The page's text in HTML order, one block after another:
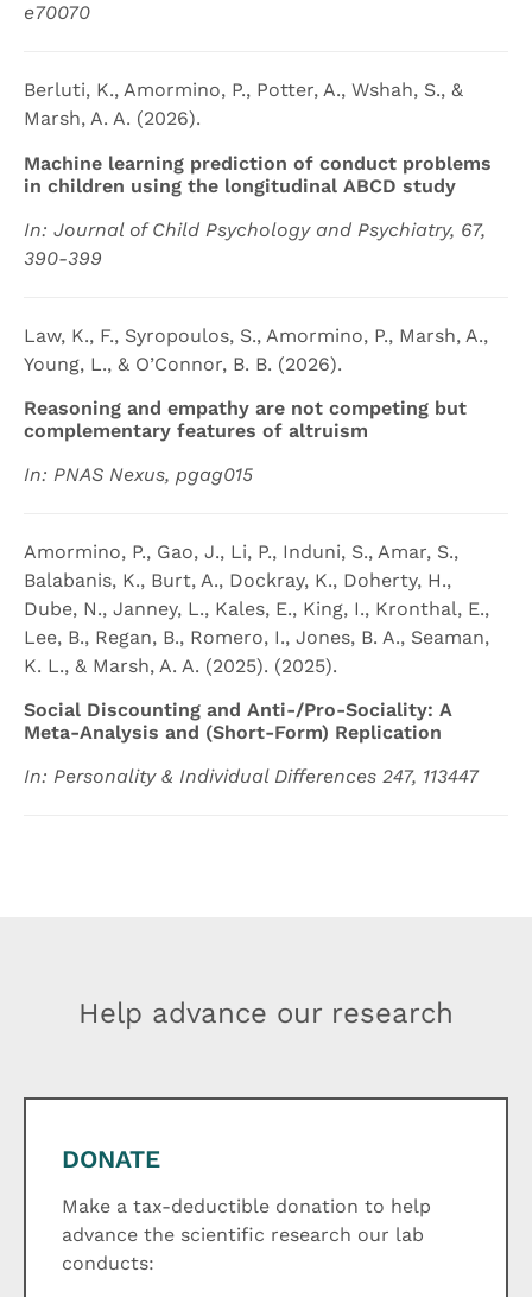
e70070
Berluti, K., Amormino, P., Potter, A., Wshah, S., &
Marsh, A. A. (2026).
Machine learning prediction of conduct problems
in children using the longitudinal ABCD study
In: Journal of Child Psychology and Psychiatry, 67,
390-399
Law, K., F., Syropoulos, S., Amormino, P., Marsh, A.,
Young, L., & O’Connor, B. B. (2026).
Reasoning and empathy are not competing but
complementary features of altruism
In: PNAS Nexus, pgag015
Amormino, P., Gao, J., Li, P., Induni, S., Amar, S.,
Balabanis, K., Burt, A., Dockray, K., Doherty, H.,
Dube, N., Janney, L., Kales, E., King, I., Kronthal, E.,
Lee, B., Regan, B., Romero, I., Jones, B. A., Seaman,
K. L., & Marsh, A. A. (2025). (2025).
Social Discounting and Anti-/Pro-Sociality: A
Meta-Analysis and (Short-Form) Replication
In: Personality & Individual Differences 247, 113447
Help advance our research
DONATE
Make a tax-deductible donation to help
advance the scientific research our lab
conducts: